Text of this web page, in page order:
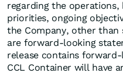
regarding the
priorities, ongoing
the Company, other
are forward-looking
release contains
CCL Container will have